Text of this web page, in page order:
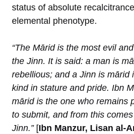
status of absolute
elemental phenotype.
“The Mārid is the most evil
the Jinn. It is said: a man is
rebellious; and a Jinn is mārid
kind in stature and pride. Ibn
mārid is the one who remains
to submit, and from this
Jinn.”[Ibn Manzur, Lisan al-